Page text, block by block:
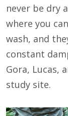
never be dry
where you
wash, and
constant
Gora, Lucas,
study site.